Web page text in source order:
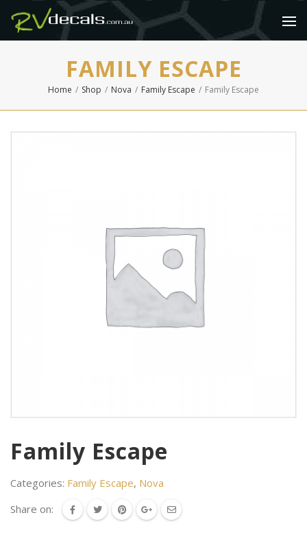
FAMILY ESCAPE
Home / Shop / Nova / Family Escape / Family Escape
Family Escape
Categories: Family Escape, Nova
Share on: